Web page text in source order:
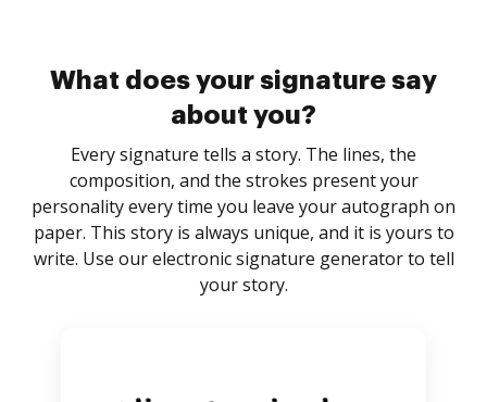
What does your signature say
about you?
Every signature tells a story. The lines, the
composition, and the strokes present your
personality every time you leave your autograph on
paper. This story is always unique, and it is yours to
write. Use our electronic signature generator to tell
your story.